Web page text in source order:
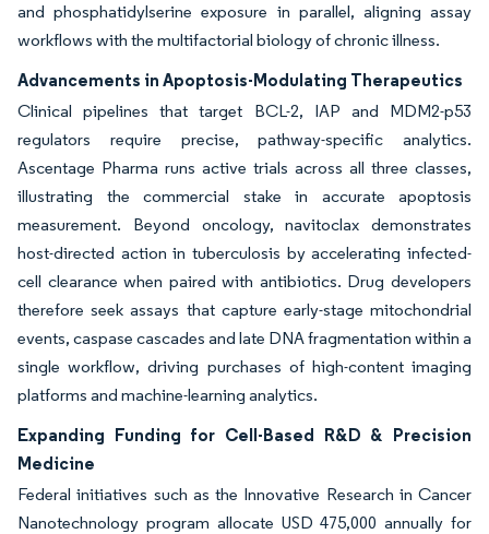
and phosphatidylserine exposure in parallel, aligning assay
workflows with the multifactorial biology of chronic illness.
Advancements in Apoptosis-Modulating Therapeutics
Clinical pipelines that target BCL-2, IAP and MDM2-p53
regulators require precise, pathway-specific analytics.
Ascentage Pharma runs active trials across all three classes,
illustrating the commercial stake in accurate apoptosis
measurement. Beyond oncology, navitoclax demonstrates
host-directed action in tuberculosis by accelerating infected-
cell clearance when paired with antibiotics. Drug developers
therefore seek assays that capture early-stage mitochondrial
events, caspase cascades and late DNA fragmentation within a
single workflow, driving purchases of high-content imaging
platforms and machine-learning analytics.
Expanding Funding for Cell-Based R&D & Precision
Medicine
Federal initiatives such as the Innovative Research in Cancer
Nanotechnology program allocate USD 475,000 annually for